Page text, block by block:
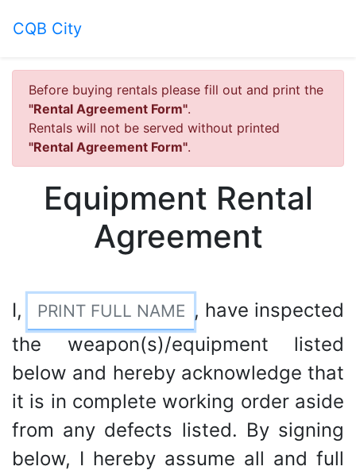
CQB City
Before buying rentals please fill out and print the
"Rental Agreement Form".
Rentals will not be served without printed
"Rental Agreement Form".
Equipment Rental
Agreement
I,
, have inspected
the weapon(s)/equipment listed
below and hereby acknowledge that
it is in complete working order aside
from any defects listed. By signing
below, I hereby assume all and full